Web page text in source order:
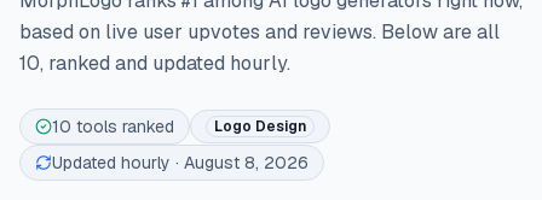
based on live user upvotes and reviews. Below are all
10, ranked and updated hourly.
10 tools ranked Logo Design
Updated hourly · August 8, 2026